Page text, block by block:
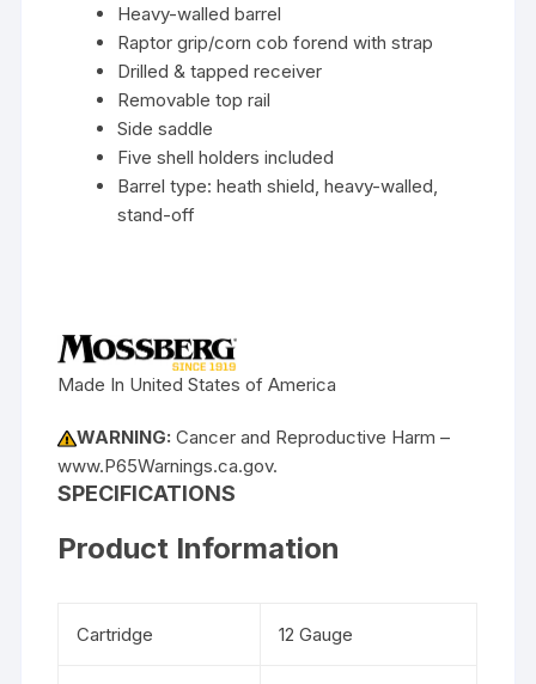
Heavy-walled barrel
Raptor grip/corn cob forend with strap
Drilled & tapped receiver
Removable top rail
Side saddle
Five shell holders included
Barrel type: heath shield, heavy-walled,
stand-off
Made In United States of America
WARNING:Cancer and Reproductive Harm –
www.P65Warnings.ca.gov.
SPECIFICATIONS
Product Information
Cartridge 12 Gauge